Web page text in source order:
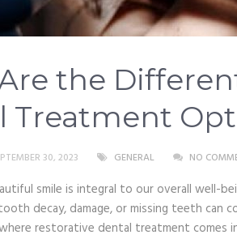
the
Treatment
30, 2023 GENERAL NO
smile is integral to our overall well-
decay, damage, or missing teeth can
restorative dental treatment comes